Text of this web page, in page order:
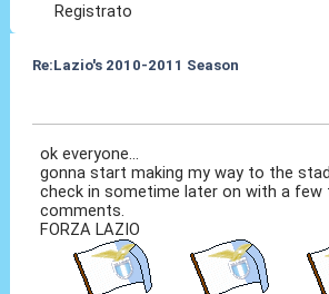
Registrato
Re:Lazio's 2010-2011 Season
ok everyone...
gonna start making my way to the
check in sometime later on with a few
comments.
FORZA LAZIO